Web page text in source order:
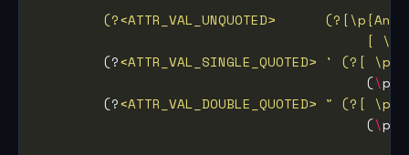
[
        (?
<ATTR_VAL_SINGLE_QUOTED>
' (?[
                                        (
\
        (?
<ATTR_VAL_DOUBLE_QUOTED> " (?[
                                        (
\